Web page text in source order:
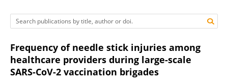
Frequency of needle stick injuries among
healthcare providers during large-scale
SARS-CoV-2 vaccination brigades